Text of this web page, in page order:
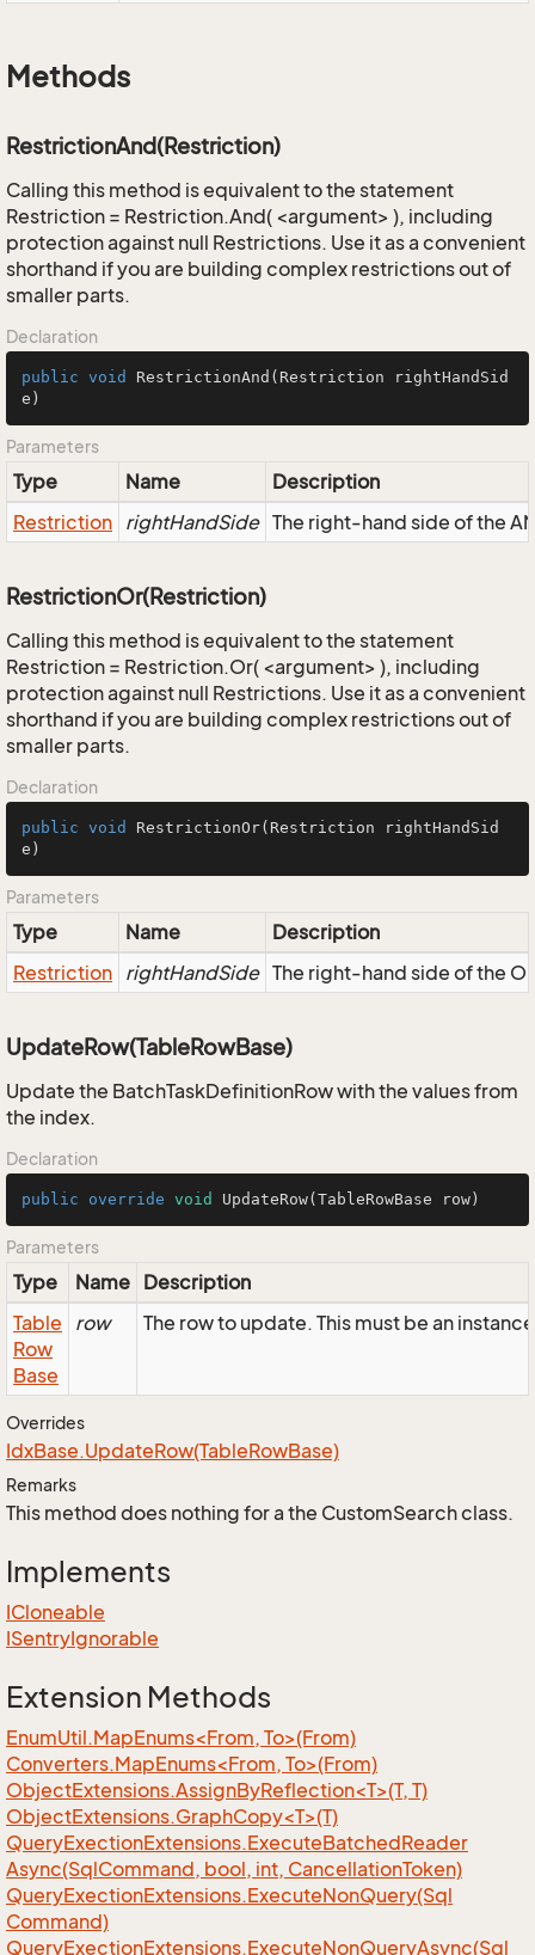
Methods
RestrictionAnd(Restriction)
Calling this method is equivalent to the statement
Restriction = Restriction.And( <argument> ), including
protection against null Restrictions. Use it as a convenient
shorthand if you are building complex restrictions out of
smaller parts.
Declaration
public void RestrictionAnd (Restriction rightHandSid
e)
Parameters
Type Name
Description
Restriction rightHandSide The right-hand side of the
RestrictionOr(Restriction)
Calling this method is equivalent to the statement
Restriction = Restriction.Or( <argument> ), including
protection against null Restrictions. Use it as a convenient
shorthand if you are building complex restrictions out of
smaller parts.
Declaration
public void RestrictionOr(Restriction rightHandSid
e)
Parameters
Type Name
Description
Restriction rightHandSide The right-hand side of the
UpdateRow(TableRowBase)
Update the BatchTaskDefinitionRow with the values from
the index.
Declaration
public override void UpdateRow(TableRowBase row)
Parameters
Type Name Description
Table
Row
Base
row The row to update. This must be an
Overrides
IdxBase.UpdateRow(TableRowBase)
Remarks
This method does nothing for a the CustomSearch class.
Implements
ICloneable
ISentryIgnorable
Extension Methods
EnumUtil.MapEnums<From, To>(From)
Converters.MapEnums<From, To>(From)
ObjectExtensions.AssignByReflection<T>(T, T)
ObjectExtensions.GraphCopy<T>(T)
QueryExectionExtensions.ExecuteBatchedReader
Async(SqlCommand, bool, int, CancellationToken)
QueryExectionExtensions.ExecuteNonQuery(Sql
Command)
QueryExectionExtensions.ExecuteNonQueryAsync(Sql